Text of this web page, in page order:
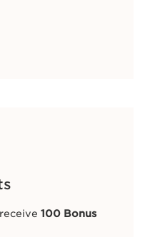
100 Bonus
you, our members!
a
a